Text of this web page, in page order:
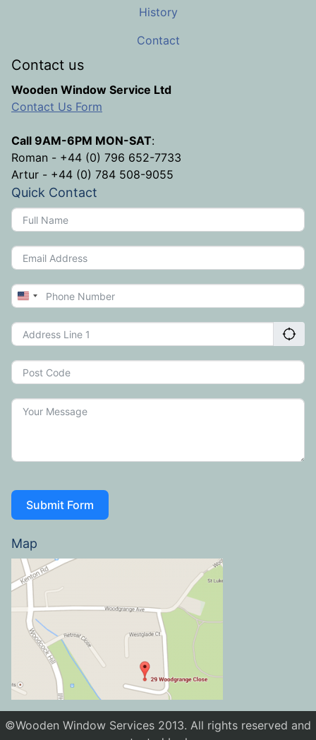
History
Contact
Contact us
Wooden Window Service Ltd
Contact Us Form
Call 9AM-6PM MON-SAT:
Roman - +44 (0) 796 652-7733
Artur - +44 (0) 784 508-9055
Quick Contact
United
+1
Submit Form
Map
©Wooden Window Services 2013. All rights reserved and